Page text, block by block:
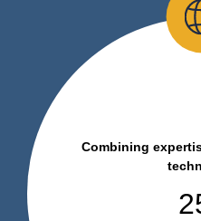
Combining